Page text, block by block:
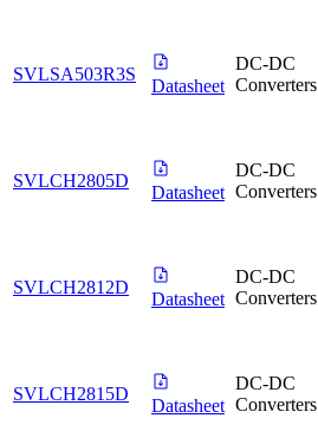
SVLSA503R3S
Datasheet
DC-DC
Converters
SVLCH2805D
Datasheet
DC-DC
Converters
SVLCH2812D
Datasheet
DC-DC
Converters
SVLCH2815D
Datasheet
DC-DC
Converters